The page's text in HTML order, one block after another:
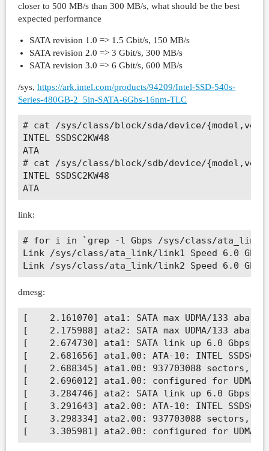
closer to 500 MB/s than 300 MB/s, what should be the best
expected performance
SATA revision 1.0 => 1.5 Gbit/s, 150 MB/s
SATA revision 2.0 => 3 Gbit/s, 300 MB/s
SATA revision 3.0 => 6 Gbit/s, 600 MB/s
/sys, https://ark.intel.com/products/94209/Intel-SSD-540s-
Series-480GB-2_5in-SATA-6Gbs-16nm-TLC
# cat /sys/class/block/sda/device/
INTEL SSDSC2KW48
ATA
# cat /sys/class/block/sdb/device/
INTEL SSDSC2KW48
link:
# for i in `grep -l Gbps /sys/class/ata_link/
Link /sys/class/ata_link/link1 Speed 6.0 Gbps
dmesg:
[    2.161070] ata1: SATA max UDMA/133 abar
[    2.175988] ata2: SATA max UDMA/133 abar
[    2.674730] ata1: SATA link up 6.0 Gbps
[    2.681656] ata1.00: ATA-10: INTEL
[    2.688345] ata1.00: 937703088 sectors,
[    2.696012] ata1.00: configured for UDMA/
[    3.284746] ata2: SATA link up 6.0 Gbps
[    3.291643] ata2.00: ATA-10: INTEL
[    3.298334] ata2.00: 937703088 sectors,